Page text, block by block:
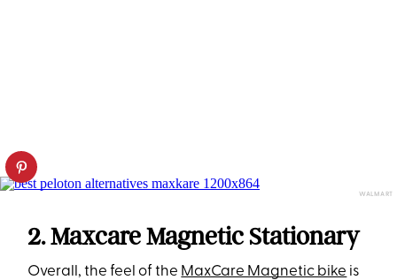
WALMART
2. Maxcare Magnetic Stationary
Overall, the feel of the MaxCare Magnetic bike is